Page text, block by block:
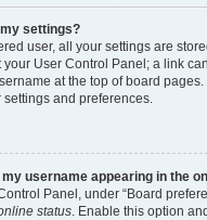
my settings?
user, all your settings are
your User Control Panel; a link
at the top of board
and preferences.
my username appearing in the
Panel, under “Board
status. Enable this option